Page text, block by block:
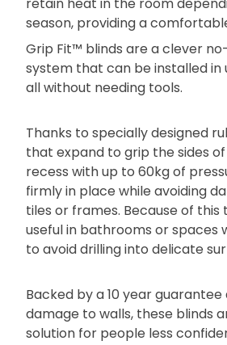
retain heat in the room
season, providing a
Grip Fit™ blinds are a clever
system that can be installed in
all without needing tools.
Thanks to specially designed
that expand to grip the sides
recess with up to 60kg of
firmly in place while avoiding
tiles or frames. Because of this
useful in bathrooms or spaces
to avoid drilling into delicate
Backed by a 10 year guarantee
damage to walls, these blinds
solution for people less